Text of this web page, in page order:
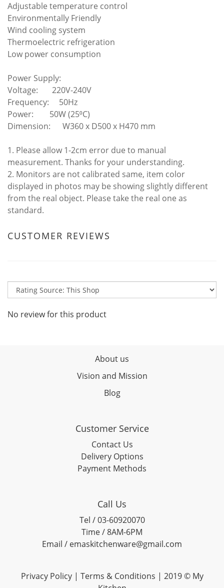
Adjustable temperature control
Environmentally Friendly
Wind cooling system
Thermoelectric refrigeration
Low power consumption
Power Supply:
Voltage: 220V-240V
Frequency: 50Hz
Power: 50W (25⁰C)
Dimension: W360 x D500 x H470 mm
1. Please allow 1-2cm error due to manual
measurement. Thanks for your understanding.
2. Monitors are not calibrated same, item color
displayed in photos may be showing slightly different
from the real object. Please take the real one as
standard.
CUSTOMER REVIEWS
No review for this product
About us
Vision and Mission
Blog
Customer Service
Contact Us
Delivery Options
Payment Methods
Call Us
Tel / 03-60920070
Time / 8AM-6PM
Email / emaskitchenware@gmail.com
Privacy Policy | Terms & Conditions | 2019 © My